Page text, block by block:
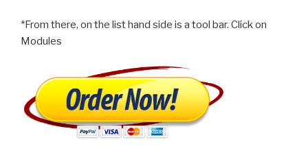
*From there, on the list hand side is a tool bar. Click on
Modules